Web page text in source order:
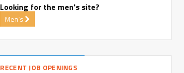
Looking for the men's site?
Men's
RECENT JOB OPENINGS